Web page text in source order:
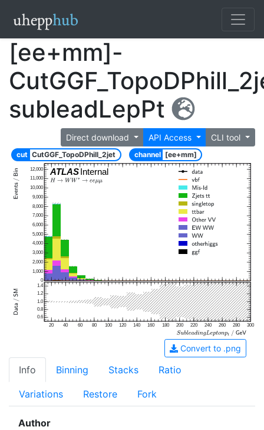
[ee+mm]-
subleadLepPt
Direct download API Access CLI tool
cut CutGGF_TopoDPhill_2jet channel [ee+mm]
ATLASInternal
0
1,000
2,000
3,000
4,000
5,000
6,000
7,000
8,000
9,000
10,000
11,000
12,000
20 40 60 80 100 120 140 160 180 200 220 240 260 280 300
0.6
0.8
1.0
1.2
1.4
Convert to .png
Info Binning Stacks Ratio
Variations Restore Fork
Author